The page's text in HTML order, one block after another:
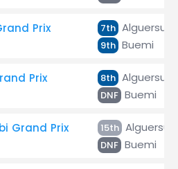
Prix
7th Alguersuari
9th Buemi
Prix
8th Alguersuari
DNF Buemi
Grand Prix
15th
DNF Buemi